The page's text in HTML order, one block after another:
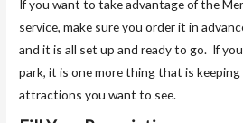
If you want to take advantage of the
service, make sure you order it in
and it is all set up and ready to go. If
park, it is one more thing that is
attractions you want to see.